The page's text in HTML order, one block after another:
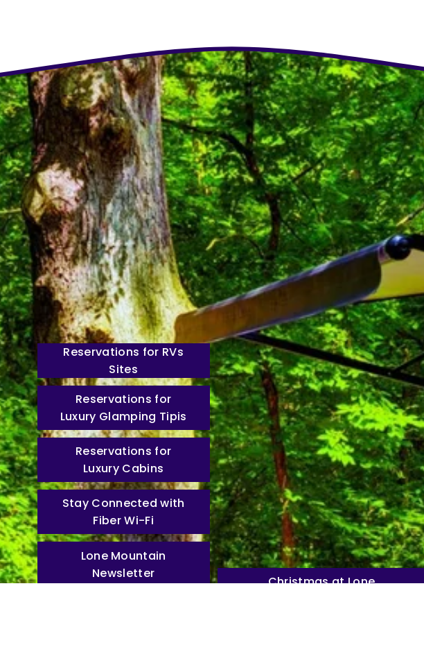
Reservations for RVs
Sites
Reservations for
Luxury Glamping Tipis
Reservations for
Luxury Cabins
Stay Connected with
Fiber Wi-Fi
Lone Mountain
Newsletter
Christmas at Lone